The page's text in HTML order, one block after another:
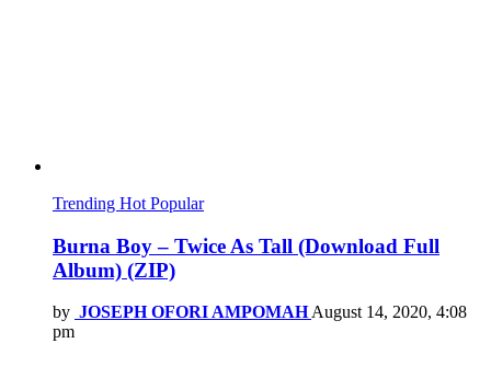
Trending Hot Popular
Burna Boy – Twice As Tall (Download Full
Album) (ZIP)
by JOSEPH OFORI AMPOMAH August 14, 2020, 4:08
pm